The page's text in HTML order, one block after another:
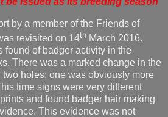
by a member of the Friends of
revisited on 14th March 2016.
found of badger activity in the
There was a marked change in the
holes; one was obviously more
time signs were very different
and found badger hair making
This evidence was not